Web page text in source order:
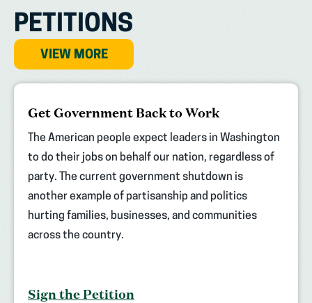
PETITIONS
VIEW MORE
Get Government Back to Work
The American people expect leaders in Washington
to do their jobs on behalf our nation, regardless of
party. The current government shutdown is
another example of partisanship and politics
hurting families, businesses, and communities
across the country.
Sign the Petition
(opens
new